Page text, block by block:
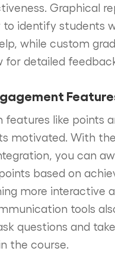
Graphical
to identify students
while custom
for detailed
like points
motivated. With the
you can
based on
more interactive
tools
questions and
the course.